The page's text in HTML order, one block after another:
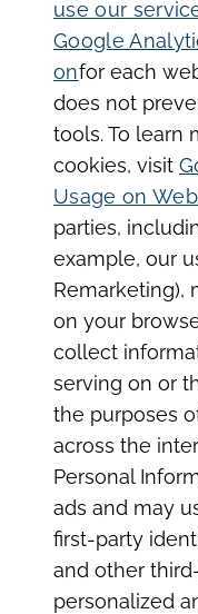
use our
Google
onfor each
does not
tools. To learn
cookies, visit
Usage on
parties,
example, our
Remarketing),
on your
collect
serving on or
the purposes
across the
Personal
ads and may
first-party
and other
personalized